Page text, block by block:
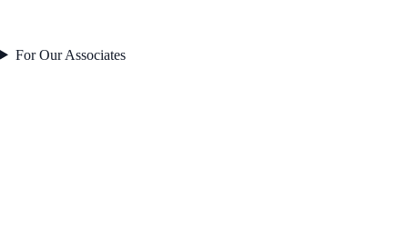
For Our Associates